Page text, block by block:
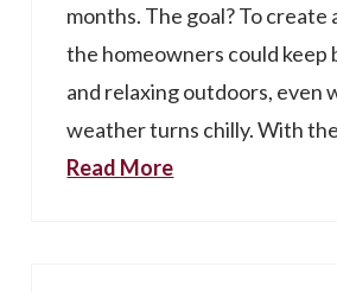
months. The goal? To create
the homeowners could keep
and relaxing outdoors, even
weather turns chilly. With
Read More